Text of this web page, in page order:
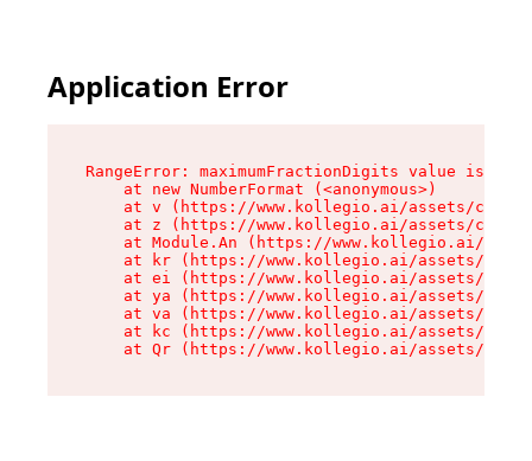
Application Error
RangeError: maximumFractionDigits value is
    at new NumberFormat (<anonymous>)
at v (https://www.kollegio.ai/assets/cta-
at z (https://www.kollegio.ai/assets/cta-
at Module.An (https://www.kollegio.ai/
at kr (https://www.kollegio.ai/assets/
at ei (https://www.kollegio.ai/assets/
at ya (https://www.kollegio.ai/assets/
at va (https://www.kollegio.ai/assets/
at kc (https://www.kollegio.ai/assets/
at Qr (https://www.kollegio.ai/assets/